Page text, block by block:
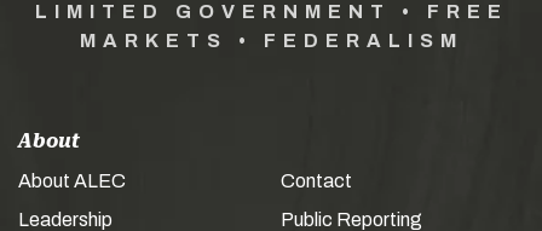
LIMITED GOVERNMENT • FREE
MARKETS • FEDERALISM
About
About ALEC
Leadership
Contact
Public Reporting